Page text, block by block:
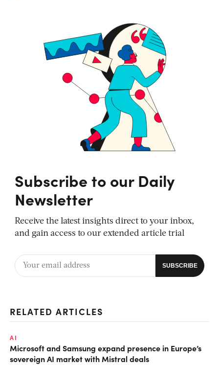
Subscribe to our Daily
Newsletter
Receive the latest insights direct to your inbox,
and gain access to our extended article trial
RELATED ARTICLES
AI
Microsoft and Samsung expand presence in Europe’s
sovereign AI market with Mistral deals